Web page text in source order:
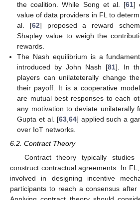
the coalition. While Song et al. [61]
value of data providers in FL to
al. [62] proposed a reward
Shapley value to weigh the
rewards.
The Nash equilibrium is a
introduced by John Nash [81]. In
players can unilateterally change
their payoff. It is a cooperative
are mutual best responses to each
any motivation to deviate unilaterally
Gupta et al. [63,64] applied such a
over IoT networks.
6.2. Contract Theory
Contract theory typically studies
construct contractual agreements. In
involved in designing incentive
participants to reach a consensus after